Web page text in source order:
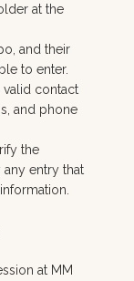
at the
and their
to enter.
valid contact
and phone
the
entry that
at MM